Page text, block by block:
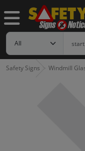
Safety Signs Windmill